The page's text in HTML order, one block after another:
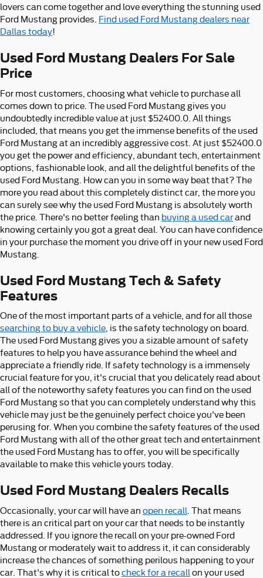
lovers can come together and love everything the stunning used
Ford Mustang provides.
Find used Ford Mustang dealers near
Dallas today!
Used Ford Mustang Dealers For Sale
Price
For most customers, choosing what vehicle to purchase all
comes down to price. The used Ford Mustang gives you
undoubtedly incredible value at just $52400.0. All things
included, that means you get the immense benefits of the used
Ford Mustang at an incredibly aggressive cost. At just $52400.0
you get the power and efficiency, abundant tech, entertainment
options, fashionable look, and all the delightful benefits of the
used Ford Mustang. How can you in some way beat that? The
more you read about this completely distinct car, the more you
can surely see why the used Ford Mustang is absolutely worth
the price. There's no better feeling than buying a used carand
knowing certainly you got a great deal. You can have confidence
in your purchase the moment you drive off in your new used Ford
Mustang.
Used Ford Mustang Tech & Safety
Features
One of the most important parts of a vehicle, and for all those
searching to buy a vehicle , is the safety technology on board.
The used Ford Mustang gives you a sizable amount of safety
features to help you have assurance behind the wheel and
appreciate a friendly ride. If safety technology is a immensely
crucial feature for you, it's crucial that you delicately read about
all of the noteworthy safety features you can find on the used
Ford Mustang so that you can completely understand why this
vehicle may just be the genuinely perfect choice you've been
perusing for. When you combine the safety features of the used
Ford Mustang with all of the other great tech and entertainment
the used Ford Mustang has to offer, you will be specifically
available to make this vehicle yours today.
Used Ford Mustang Dealers Recalls
Occasionally, your car will have an open recall . That means
there is an critical part on your car that needs to be instantly
addressed. If you ignore the recall on your pre-owned Ford
Mustang or moderately wait to address it, it can considerably
increase the chances of something perilous happening to your
car. That's why it is critical tocheck for a recall on your used